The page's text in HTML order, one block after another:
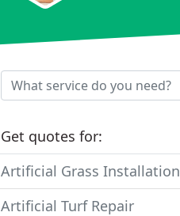
Get quotes for:
Artificial Grass Installation
Artificial Turf Repair